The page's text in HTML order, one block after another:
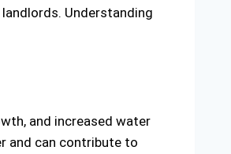
Understanding
and increased water
and can contribute to